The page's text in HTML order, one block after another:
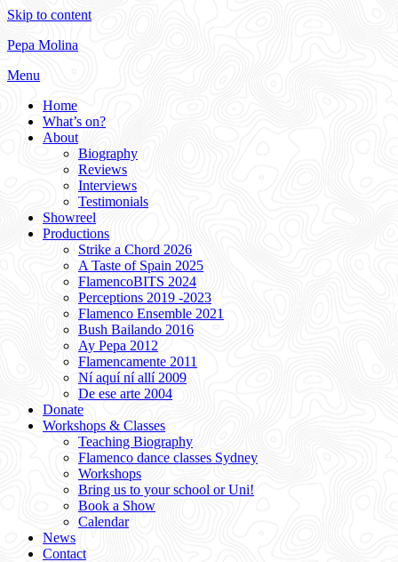
Skip to content
Pepa Molina
Menu
Home
What’s on?
About
Biography
Reviews
Interviews
Testimonials
Showreel
Productions
Strike a Chord 2026
A Taste of Spain 2025
FlamencoBITS 2024
Perceptions 2019 -2023
Flamenco Ensemble 2021
Bush Bailando 2016
Ay Pepa 2012
Flamencamente 2011
Ní aquí ní allí 2009
De ese arte 2004
Donate
Workshops & Classes
Teaching Biography
Flamenco dance classes Sydney
Workshops
Bring us to your school or Uni!
Book a Show
Calendar
News
Contact